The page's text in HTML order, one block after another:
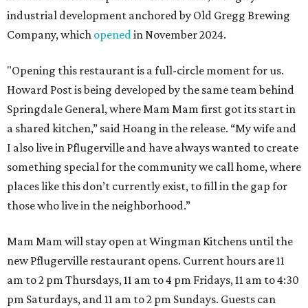
industrial development anchored by Old Gregg Brewing
Company, which openedin November 2024.
"Opening this restaurant is a full-circle moment for us.
Howard Post is being developed by the same team behind
Springdale General, where Mam Mam first got its start in
a shared kitchen,” said Hoang in the release. “My wife and
I also live in Pflugerville and have always wanted to create
something special for the community we call home, where
places like this don’t currently exist, to fill in the gap for
those who live in the neighborhood.”
Mam Mam will stay open at Wingman Kitchens until the
new Pflugerville restaurant opens. Current hours are 11
am to 2 pm Thursdays, 11 am to 4 pm Fridays, 11 am to 4:30
pm Saturdays, and 11 am to 2 pm Sundays. Guests can